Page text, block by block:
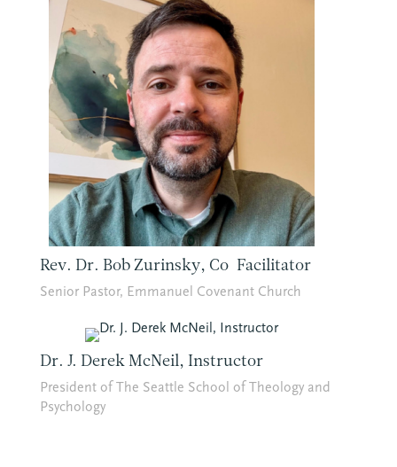
Rev. Dr. Bob Zurinsky, Co-Facilitator
Senior Pastor, Emmanuel Covenant Church
Dr. J. Derek McNeil, Instructor
President of The Seattle School of Theology and
Psychology